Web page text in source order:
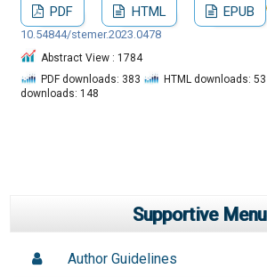
PDF HTML EPUB
10.54844/stemer.2023.0478
Abstract View : 1784
PDF downloads: 383
HTML downloads: 53
downloads: 148
Supportive Menu
Author Guidelines